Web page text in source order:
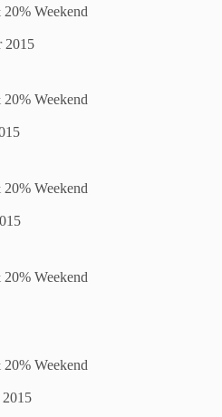
Weekend
2015
Weekend
Weekend
Weekend
Weekend
2015